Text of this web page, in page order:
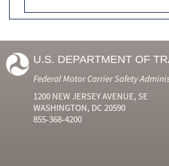
U.S. DEPARTMENT OF
Federal Motor Carrier Safety
1200 NEW JERSEY AVENUE, SE
WASHINGTON, DC 20590
855-368-4200